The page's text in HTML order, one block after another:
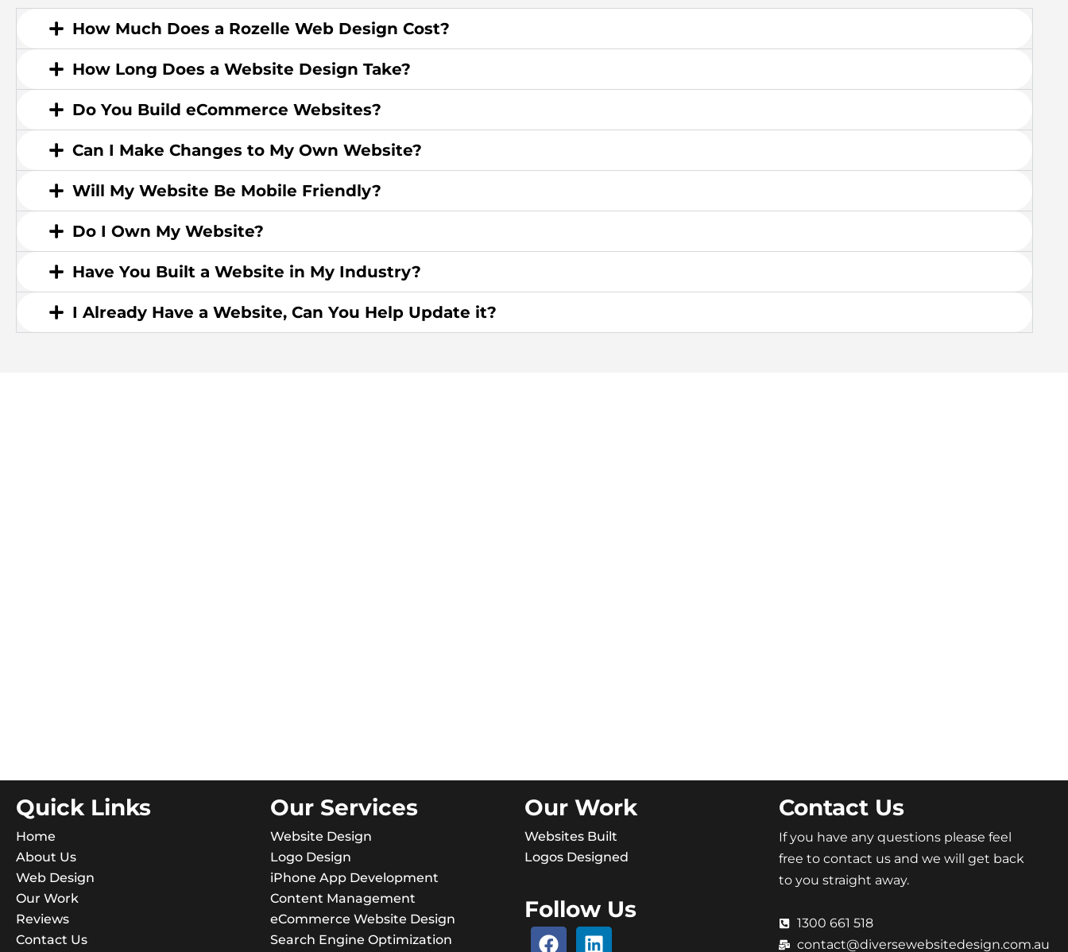
How Much Does a Rozelle Web Design Cost?
How Long Does a Website Design Take?
Do You Build eCommerce Websites?
Can I Make Changes to My Own Website?
Will My Website Be Mobile Friendly?
Do I Own My Website?
Have You Built a Website in My Industry?
I Already Have a Website, Can You Help Update it?
Quick Links
Home
About Us
Web Design
Our Work
Reviews
Contact Us
Our Services
Website Design
Logo Design
iPhone App Development
Content Management
eCommerce Website Design
Search Engine Optimization
Our Work
Websites Built
Logos Designed
Follow Us
Contact Us
If you have any questions please feel
free to contact us and we will get back
to you straight away.
1300 661 518
contact@diversewebsitedesign.com.au